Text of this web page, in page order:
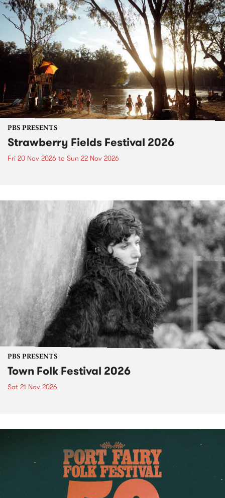
PBS PRESENTS
Strawberry Fields Festival 2026
Fri 20 Nov 2026 to Sun 22 Nov 2026
PBS PRESENTS
Town Folk Festival 2026
Sat 21 Nov 2026